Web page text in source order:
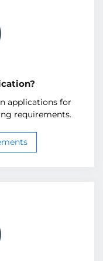
applications for
requirements.